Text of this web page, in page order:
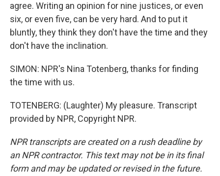
agree. Writing an opinion for nine justices, or even
six, or even five, can be very hard. And to put it
bluntly, they think they don't have the time and they
don't have the inclination.
SIMON: NPR's Nina Totenberg, thanks for finding
the time with us.
TOTENBERG: (Laughter) My pleasure. Transcript
provided by NPR, Copyright NPR.
NPR transcripts are created on a rush deadline by
an NPR contractor. This text may not be in its final
form and may be updated or revised in the future.